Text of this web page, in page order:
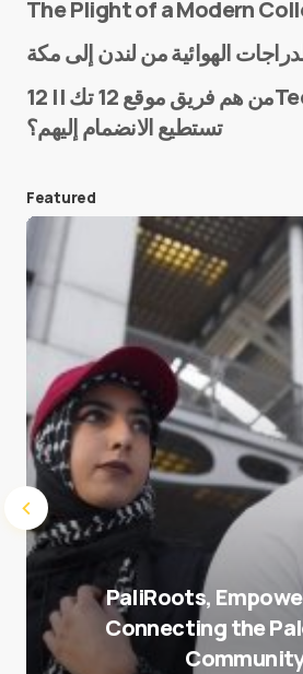
E-mail*
Save my name and e-mail in
next time I comment.
Submit Comment
The Plight of a Modern
من هم فريق موقع 12 تك || 12Tech التقني؟ وكيف
تستطيع الانضمام إليهم؟
Featured
PaliRoots,
Connecting the